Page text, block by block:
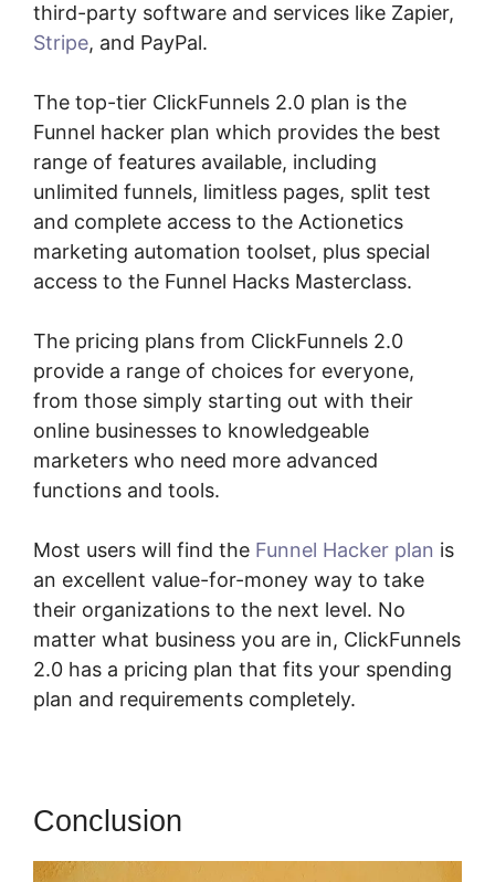
third-party software and services like Zapier,
Stripe, and PayPal.
The top-tier ClickFunnels 2.0 plan is the
Funnel hacker plan which provides the best
range of features available, including
unlimited funnels, limitless pages, split test
and complete access to the Actionetics
marketing automation toolset, plus special
access to the Funnel Hacks Masterclass.
The pricing plans from ClickFunnels 2.0
provide a range of choices for everyone,
from those simply starting out with their
online businesses to knowledgeable
marketers who need more advanced
functions and tools.
Most users will find the Funnel Hacker plan is
an excellent value-for-money way to take
their organizations to the next level. No
matter what business you are in, ClickFunnels
2.0 has a pricing plan that fits your spending
plan and requirements completely.
Conclusion